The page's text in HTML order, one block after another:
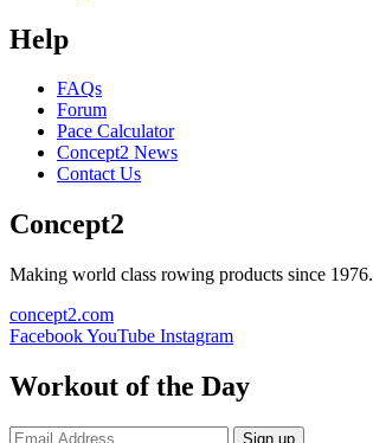
Help
FAQs
Forum
Pace Calculator
Concept2 News
Contact Us
Concept2
Making world class rowing products since 1976.
concept2.com
FacebookYouTube Instagram
Workout of the Day
Sign up